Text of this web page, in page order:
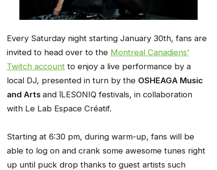
Every Saturday night starting January 30th, fans are
invited to head over to the Montreal Canadiens’
Twitch account to enjoy a live performance by a
local DJ, presented in turn by the OSHEAGA Music
and Arts and îLESONIQ festivals, in collaboration
with Le Lab Espace Créatif.
Starting at 6:30 pm, during warm-up, fans will be
able to log on and crank some awesome tunes right
up until puck drop thanks to guest artists such